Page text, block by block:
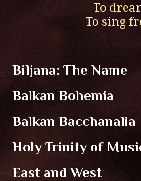
To
To sing
Biljana: The Name
Balkan Bohemia
Balkan Bacchanalia
Holy Trinity of
East and West